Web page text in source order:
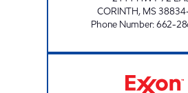
CORINTH, MS
Phone Number:662-